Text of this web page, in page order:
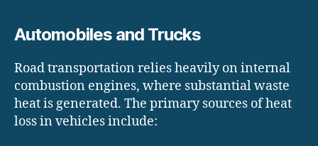
Automobiles and Trucks
Road transportation relies heavily on internal
combustion engines, where substantial waste
heat is generated. The primary sources of heat
loss in vehicles include: